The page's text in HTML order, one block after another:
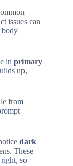
issues can
body
in primary
up,
from
dark
These
so